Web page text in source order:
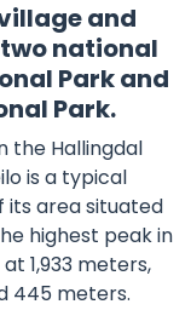
and
national
Park and
Park.
the Hallingdal
is a typical
its area situated
highest peak in
1,933 meters,
445 meters.